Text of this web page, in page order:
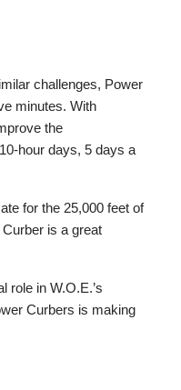
challenges, Power
minutes. With
the
hour days, 5 days a
for the 25,000 feet of
is a great
role in W.O.E.’s
Curbers is making